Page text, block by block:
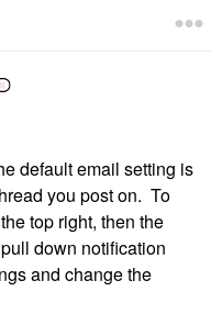
default email setting is
you post on. To
top right, then the
down notification
and change the